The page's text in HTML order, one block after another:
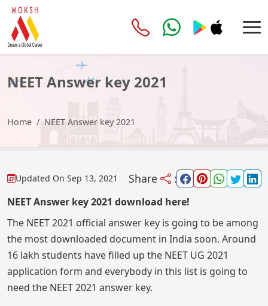
NEET Answer key 2021
Home NEET Answer key 2021
Updated On Sep 13, 2021 Share :
NEET Answer key 2021 download here!
The NEET 2021 official answer key is going to be among
the most downloaded document in India soon. Around
16 lakh students have filled up the NEET UG 2021
application form and everybody in this list is going to
need the NEET 2021 answer key.